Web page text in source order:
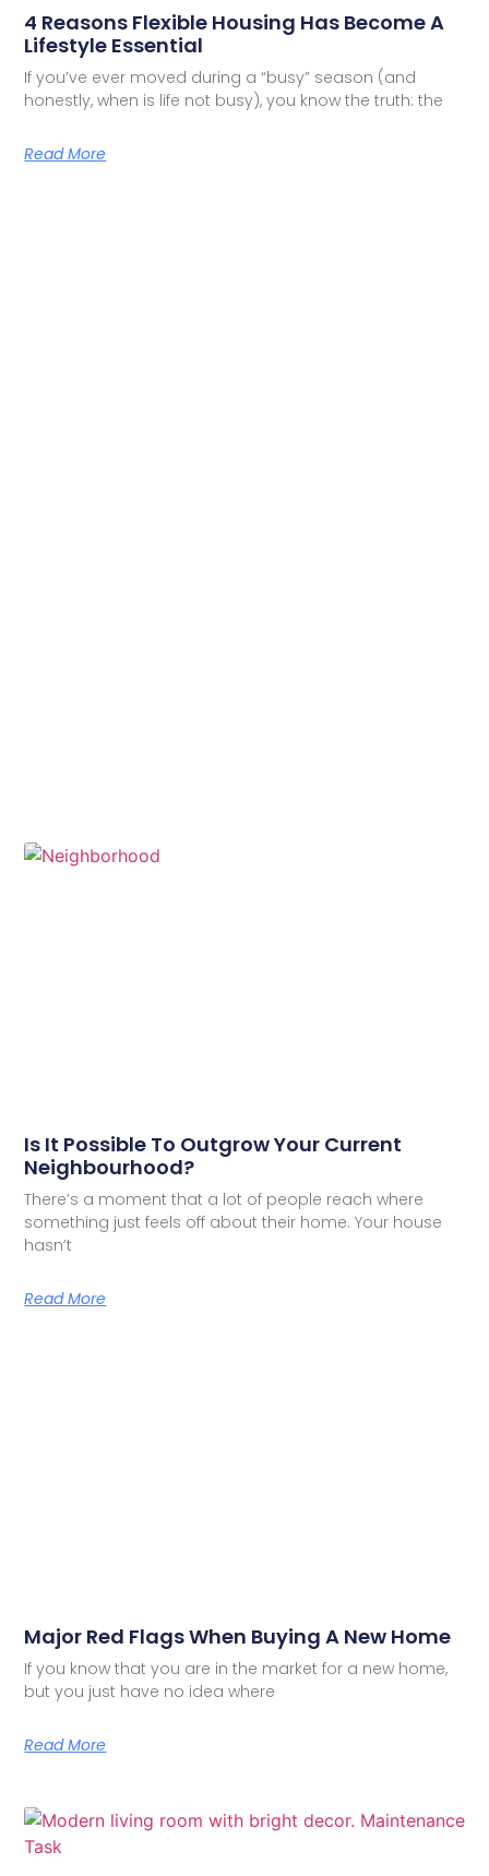
4 Reasons Flexible Housing Has Become A
Lifestyle Essential
If you’ve ever moved during a “busy” season (and
honestly, when is life not busy), you know the truth: the
Read More
Is It Possible To Outgrow Your Current
Neighbourhood?
There’s a moment that a lot of people reach where
something just feels off about their home. Your house
hasn’t
Read More
Major Red Flags When Buying A New Home
If you know that you are in the market for a new home,
but you just have no idea where
Read More